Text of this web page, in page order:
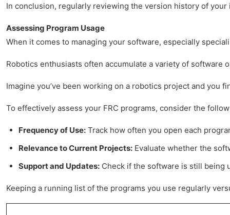
In conclusion, regularly reviewing the version history of
Assessing Program Usage
When it comes to managing your software, especially
Robotics enthusiasts often accumulate a variety of
Imagine you’ve been working on a robotics project and
To effectively assess your FRC programs, consider the
Frequency of Use: Track how often you open each
Relevance to Current Projects: Evaluate whether the
Support and Updates: Check if the software is still being
Keeping a running list of the programs you use regularly